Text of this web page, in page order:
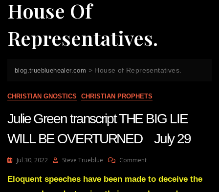
House Of
Representatives.
blog.truebluehealer.com > House of Representatives.
CHRISTIAN GNOSTICS CHRISTIAN PROPHETS
Julie Green transcript THE BIG LIE
WILL BE OVERTURNED July 29
Jul 30, 2022 Steve Trueblue CommentOn
Green
Eloquent speeches have been made to deceive the